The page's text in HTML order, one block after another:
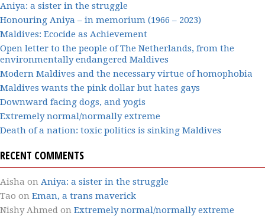
Aniya: a sister in the struggle
Honouring Aniya – in memorium (1966 – 2023)
Maldives: Ecocide as Achievement
Open letter to the people of The Netherlands, from the
environmentally endangered Maldives
Modern Maldives and the necessary virtue of homophobia
Maldives wants the pink dollar but hates gays
Downward facing dogs, and yogis
Extremely normal/normally extreme
Death of a nation: toxic politics is sinking Maldives
RECENT COMMENTS
Aisha on Aniya: a sister in the struggle
Tao on Eman, a trans maverick
Nishy Ahmed on Extremely normal/normally extreme